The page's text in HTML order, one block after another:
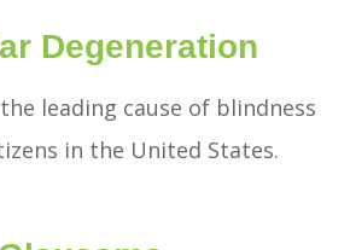
Degeneration
leading cause of blindness
in the United States.